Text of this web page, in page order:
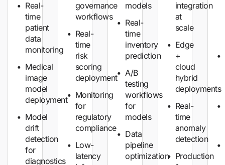
Real-
time
patient
data
monitoring
Medical
image
model
deployment
Model
drift
detection
for
diagnostics
governance
workflows
Real-
time
risk
scoring
deployment
Monitoring
for
regulatory
compliance
Low-
latency
models
Real-
time
inventory
prediction
A/B
testing
workflows
for
models
Data
pipeline
optimization
integration
at
scale
Edge
+
cloud
hybrid
deployments
Real-
time
anomaly
detection
Production